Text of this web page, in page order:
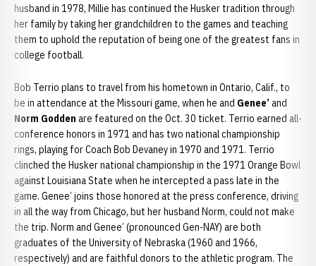
husband in 1978, Millie has continued the Husker tradition through
her family by taking her grandchildren to the games and teaching
them to uphold the reputation of being one of the greatest fans in
college football.
Bob Terrio plans to travel from his hometown in Ontario, Calif., to
be in attendance at the Missouri game, when he and Genee’ and
Norm Godden are featured on the Oct. 30 ticket. Terrio earned all-
conference honors in 1971 and has two national championship
rings, playing for Coach Bob Devaney in 1970 and 1971. Terrio
clinched the Husker national championship in the 1971 Orange Bowl
against Louisiana State when he intercepted a pass late in the
game. Genee’ joins those honored at the press conference, driving
in all the way from Chicago, but her husband Norm, could not make
the trip. Norm and Genee’ (pronounced Gen-NAY) are both
graduates of the University of Nebraska (1960 and 1966,
respectively) and are faithful donors to the athletic program. The